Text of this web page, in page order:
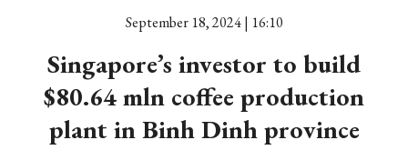
September 18, 2024 | 16:10
Singapore’s investor to build
$80.64 mln coffee production
plant in Binh Dinh province